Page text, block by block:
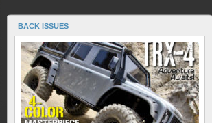
BACK ISSUES